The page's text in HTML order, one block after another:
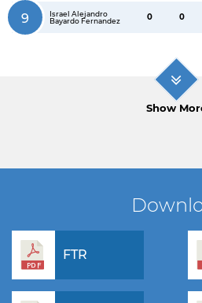
9
Israel Alejandro
Bayardo Fernandez
0 0
Show
FTR